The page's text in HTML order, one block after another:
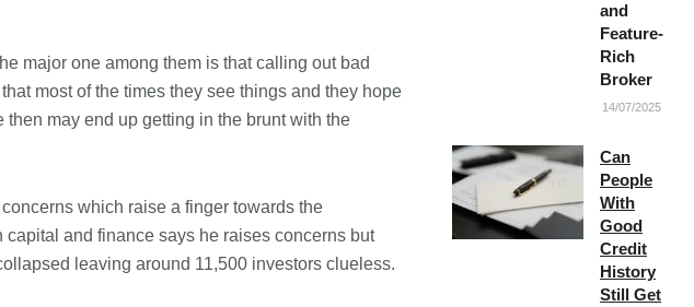
major one among them is that calling out bad
most of the times they see things and they hope
may end up getting in the brunt with the
which raise a finger towards the
and finance says he raises concerns but
leaving around 11,500 investors clueless.
and
Feature-
Rich
Broker
14/07/2025
Can
People
With
Good
Credit
History
Still Get